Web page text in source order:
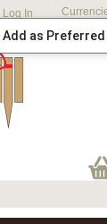
Log In
Add as